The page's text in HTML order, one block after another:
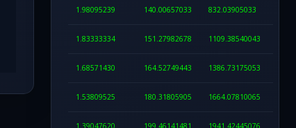
1.98095239 140.00657033 832.03905033
1.83333334 151.27982678 1109.38540043
1.68571430 164.52749443 1386.73175053
1.53809525 180.31805905 1664.07810065
1.39047620 199.46141481 1941.42445076